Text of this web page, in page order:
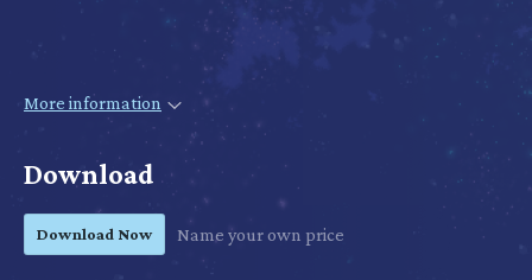
More information
Download
Download Now Name your own price